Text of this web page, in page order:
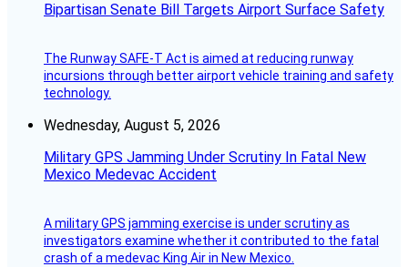
Bipartisan Senate Bill Targets Airport Surface Safety
The Runway SAFE-T Act is aimed at reducing runway
incursions through better airport vehicle training and safety
technology.
Wednesday, August 5, 2026
Military GPS Jamming Under Scrutiny In Fatal New
Mexico Medevac Accident
A military GPS jamming exercise is under scrutiny as
investigators examine whether it contributed to the fatal
crash of a medevac King Air in New Mexico.